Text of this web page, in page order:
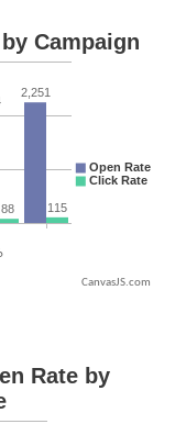
CanvasJS.com